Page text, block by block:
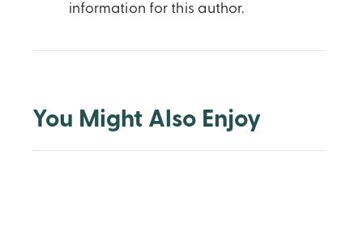
information for this author.
You Might Also Enjoy